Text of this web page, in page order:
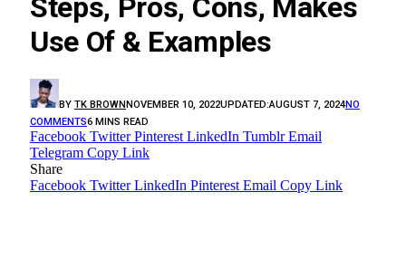
Steps, Pros, Cons, Makes
Use Of & Examples
BY TK BROWNNOVEMBER 10, 2022UPDATED:AUGUST 7, 2024NO
COMMENTS6 MINS READ
Facebook Twitter Pinterest LinkedIn Tumblr Email
Telegram Copy Link
Share
Facebook Twitter LinkedIn Pinterest Email Copy Link